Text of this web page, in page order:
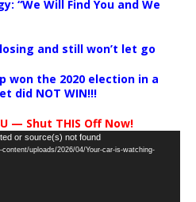
“We Will Find You and We
and still won’t let go
won the 2020 election in a
did NOT WIN!!!
— Shut THIS Off Now!
or source(s) not found
uploads/2026/04/Your-car-is-watching-